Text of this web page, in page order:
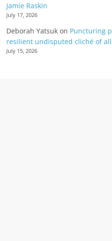
Jamie Raskin
July 17, 2026
Deborah Yatsuk on Puncturing
resilient undisputed cliché of all
July 15, 2026